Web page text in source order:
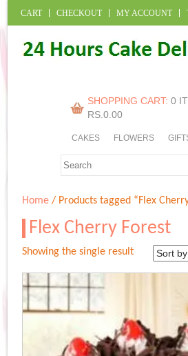
CART CHECKOUT MY ACCOUNT
SHOPPING CART: 0
RS.0.00
CAKES FLOWERS
Home / Products tagged “Flex
Flex Cherry Forest
Showing the single result